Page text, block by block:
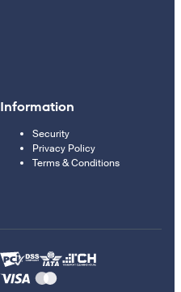
Information
Security
Privacy Policy
Terms & Conditions